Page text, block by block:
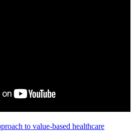
to value-based healthcare